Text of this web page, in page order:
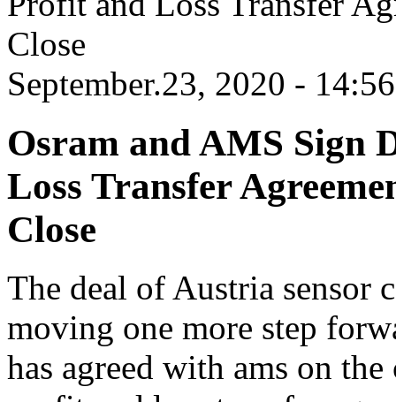
Close
September.23, 2020 -
Osram and AMS Sign
Loss Transfer
Close
The deal of Austria sensor
moving one more step
has agreed with ams on